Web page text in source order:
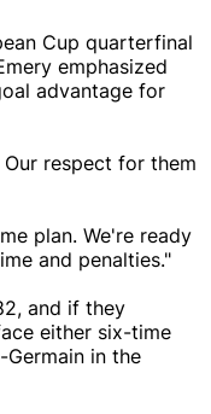
Cup quarterfinal
emphasized
advantage for
respect for them
plan. We're ready
and penalties."
and if they
either six-time
in the